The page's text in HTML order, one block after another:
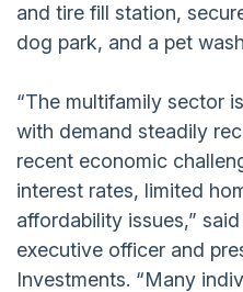
and tire fill station,
dog park, and a pet
“The multifamily sector
with demand steadily
recent economic
interest rates, limited
affordability issues,”
executive officer and
Investments. “Many